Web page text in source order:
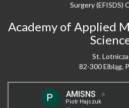
Surgery (EFISDS)
Academy of Applied
St.
82-300 Elbląg,